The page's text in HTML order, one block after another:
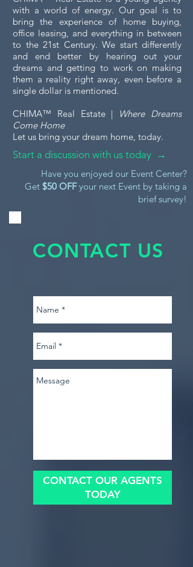
with a world of energy. Our goal is to
bring the experience of home buying,
office leasing, and everything in between
to the 21st Century. We start differently
and end better by hearing out your
dreams and getting to work on making
them a reality right away, even before a
single dollar is mentioned.
CHIMA™ Real Estate | Where Dreams
Come Home
Let us bring your dream home, today.
Start a discussion with us today →
Have you enjoyed our Event Center?
Get $50 OFFyour next Event by taking a
brief survey!
CONTACT US
CONTACT OUR AGENTS
TODAY